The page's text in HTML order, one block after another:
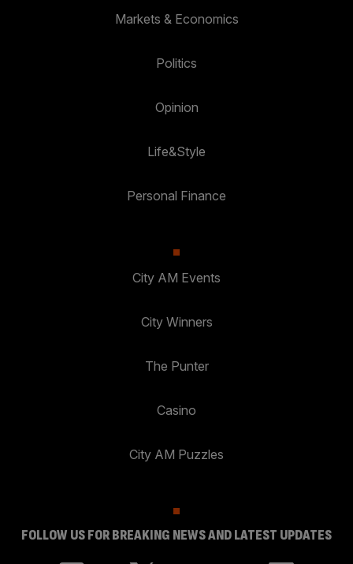
Markets & Economics
Politics
Opinion
Life&Style
Personal Finance
City AM Events
City Winners
The Punter
Casino
City AM Puzzles
FOLLOW US FOR BREAKING NEWS AND LATEST UPDATES